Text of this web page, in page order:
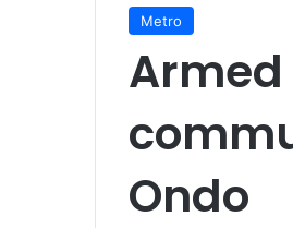
Metro
Ondo